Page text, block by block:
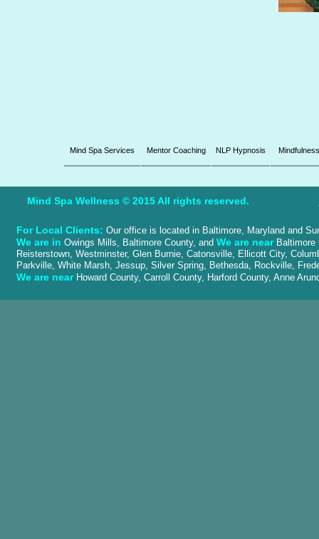
Mind Spa Services Mentor Coaching NLP Hypnosis Mindfulness
Mind Spa Wellness © 2015 All rights reserved.
For Local Clients: Our office is located in Baltimore, Maryland and
We are in Owings Mills, Baltimore County, and We are nearBaltimore
Reisterstown, Westminster, Glen Burnie, Catonsville, Ellicott City,
Parkville, White Marsh, Jessup, Silver Spring, Bethesda, Rockville,
We are nearHoward County, Carroll County, Harford County, Anne